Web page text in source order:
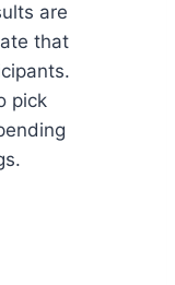
are
that
pick